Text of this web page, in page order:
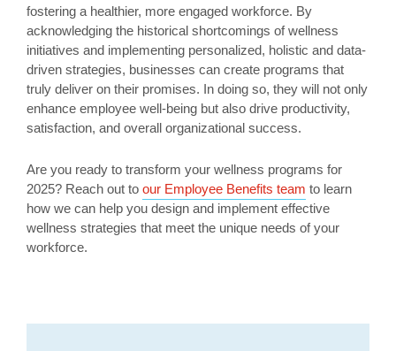
fostering a healthier, more engaged workforce. By
acknowledging the historical shortcomings of wellness
initiatives and implementing personalized, holistic and data-
driven strategies, businesses can create programs that
truly deliver on their promises. In doing so, they will not only
enhance employee well-being but also drive productivity,
satisfaction, and overall organizational success.
Are you ready to transform your wellness programs for
2025? Reach out to our Employee Benefits team to learn
how we can help you design and implement effective
wellness strategies that meet the unique needs of your
workforce.